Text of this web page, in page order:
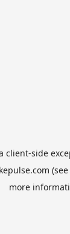
client-side
more